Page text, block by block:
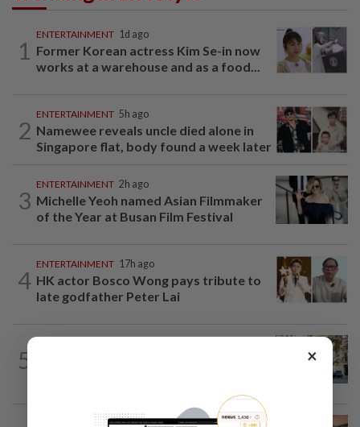
1
ENTERTAINMENT 1d ago
Former Korean actress Kim Se-in now
works at a warehouse and as a food...
2
ENTERTAINMENT 5h ago
Namewee reveals uncle died alone in
Singapore flat, body found a week later
3
ENTERTAINMENT 2h ago
Michelle Yeoh named Asian Filmmaker
of the Year at Busan Film Festival
4
ENTERTAINMENT 17h ago
HK actor Bosco Wong pays tribute to
late godfather Peter Lai
5
18h ago
×